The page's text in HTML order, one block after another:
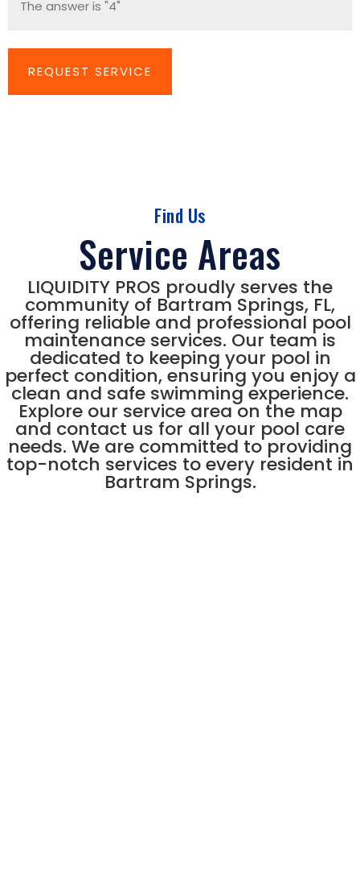
Find Us
Service Areas
LIQUIDITY PROS proudly serves the
community of Bartram Springs, FL,
offering reliable and professional pool
maintenance services. Our team is
dedicated to keeping your pool in
perfect condition, ensuring you enjoy a
clean and safe swimming experience.
Explore our service area on the map
and contact us for all your pool care
needs. We are committed to providing
top-notch services to every resident in
Bartram Springs.